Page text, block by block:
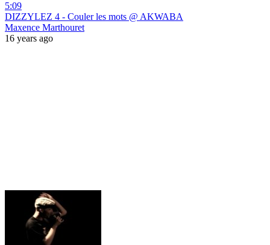
5:09
DIZZYLEZ 4 - Couler les mots @ AKWABA
Maxence Marthouret
16 years ago